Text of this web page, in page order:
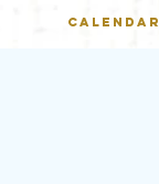
CALENDAR